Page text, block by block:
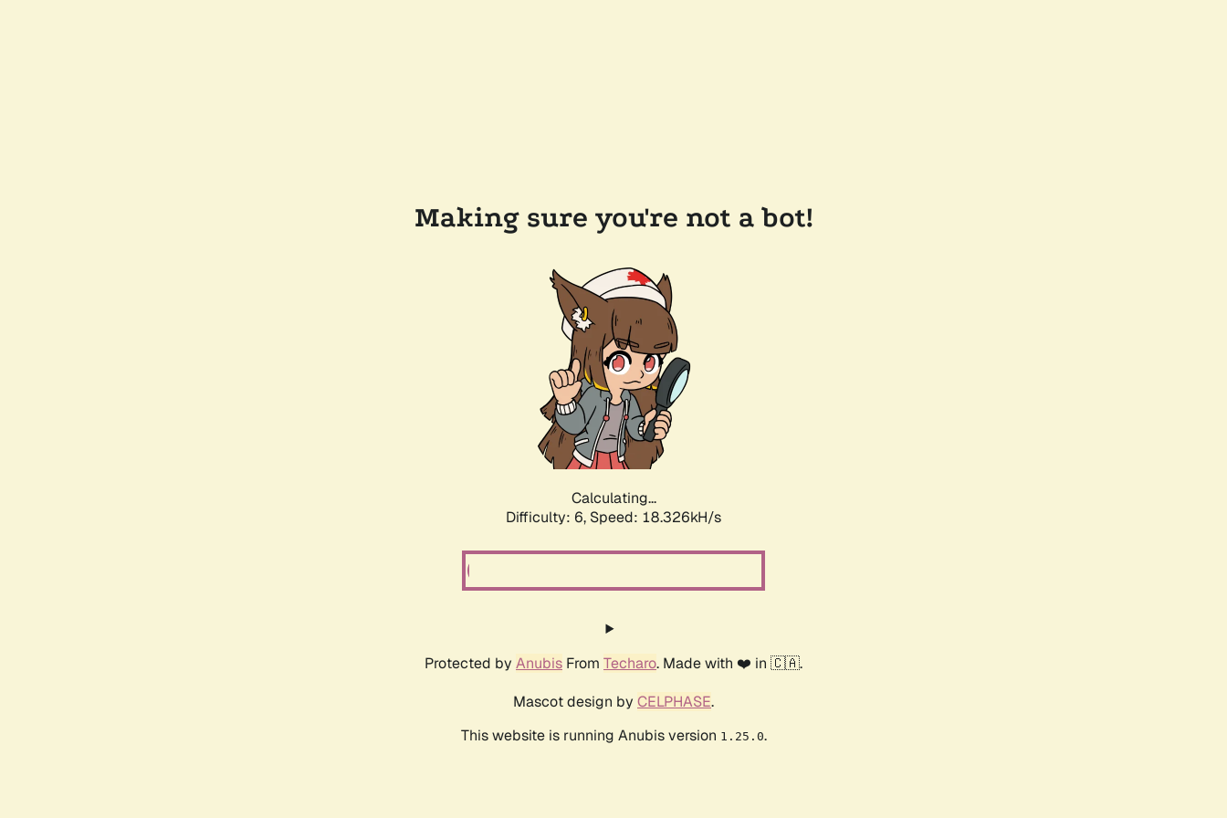
Making sure you're not a bot!
Calculating...
Difficulty: 6, Speed: 18.326kH/s
Protected by Anubis From Techaro. Made with ❤️ in 🇨🇦.
Mascot design by CELPHASE.
This website is running Anubis version 1.25.0.